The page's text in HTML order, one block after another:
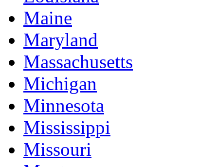
Maine
Maryland
Massachusetts
Michigan
Minnesota
Mississippi
Missouri